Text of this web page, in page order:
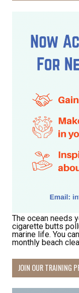
The ocean needs
cigarette butts
marine life. You
monthly beach
JOIN OUR TRAINING